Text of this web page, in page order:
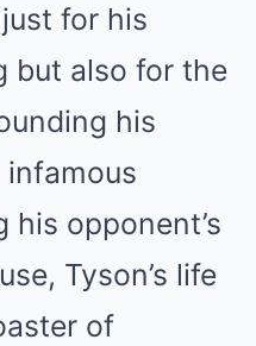
for his
but also for the
his
infamous
opponent’s
Tyson’s life
of